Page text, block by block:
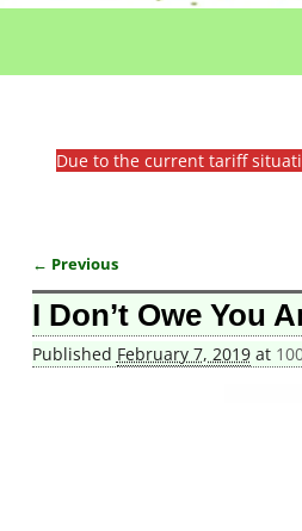
Due to the current tariff
Image navigation
← Previous
I Don’t Owe You
Published February 7, 2019at